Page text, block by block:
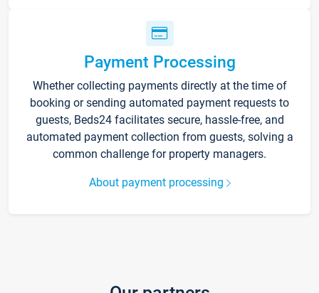
Payment Processing
Whether collecting payments directly at the time of
booking or sending automated payment requests to
guests, Beds24 facilitates secure, hassle-free, and
automated payment collection from guests, solving a
common challenge for property managers.
About payment processing